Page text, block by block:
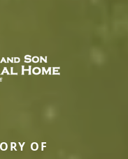
OF